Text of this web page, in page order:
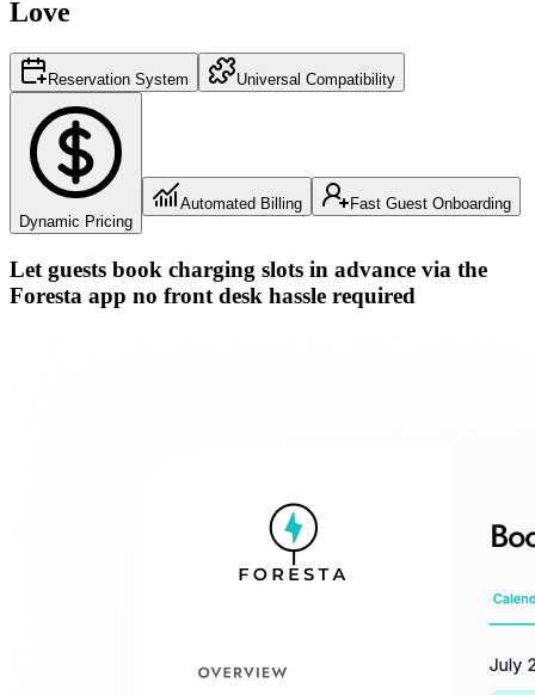
Love
Reservation System Universal Compatibility
Dynamic Pricing
Automated Billing Fast Guest Onboarding
Let guests book charging slots in advance via the
Foresta app no front desk hassle required